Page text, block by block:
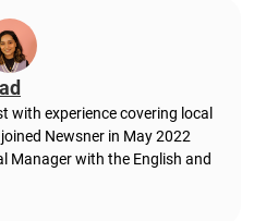
with experience covering local
Newsner in May 2022
Manager with the English and